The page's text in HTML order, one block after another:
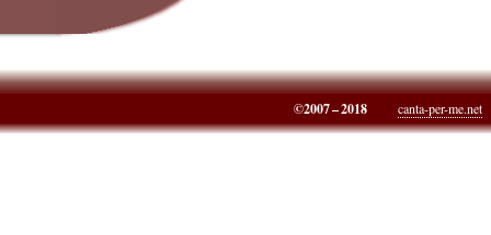
©2007 – 2018 canta-per-me.net